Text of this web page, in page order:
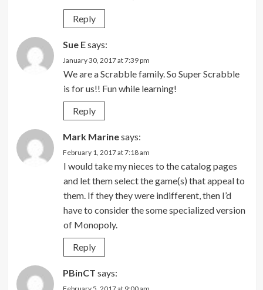
Reply
Sue Esays:
January 30, 2017 at 7:39 pm
We are a Scrabble family. So Super Scrabble
is for us!! Fun while learning!
Reply
Mark Marinesays:
February 1, 2017 at 7:18 am
I would take my nieces to the catalog pages
and let them select the game(s) that appeal to
them. If they they were indifferent, then I’d
have to consider the some specialized version
of Monopoly.
Reply
PBinCT says: